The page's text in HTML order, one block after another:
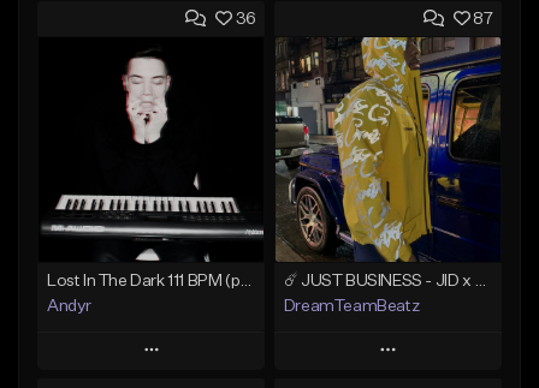
36
Andyr
Play
87
DreamTeamBeatz
Play